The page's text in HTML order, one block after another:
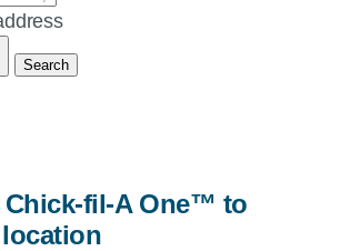
Search
fil-A One™ to